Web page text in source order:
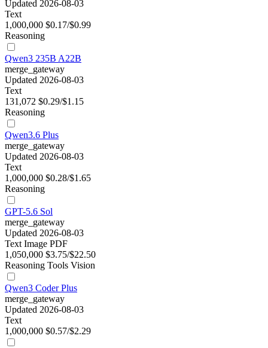
Updated 2026-08-03
Text
1,000,000 $0.17/$0.99
Reasoning
Qwen3 235B A22B
merge_gateway
Updated 2026-08-03
Text
131,072 $0.29/$1.15
Reasoning
Qwen3.6 Plus
merge_gateway
Updated 2026-08-03
Text
1,000,000 $0.28/$1.65
Reasoning
GPT-5.6 Sol
merge_gateway
Updated 2026-08-03
Text Image PDF
1,050,000 $3.75/$22.50
Reasoning Tools Vision
Qwen3 Coder Plus
merge_gateway
Updated 2026-08-03
Text
1,000,000 $0.57/$2.29